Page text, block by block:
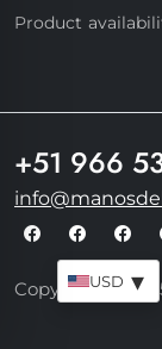
USD ▾
Product
+51 966
Copyright ©